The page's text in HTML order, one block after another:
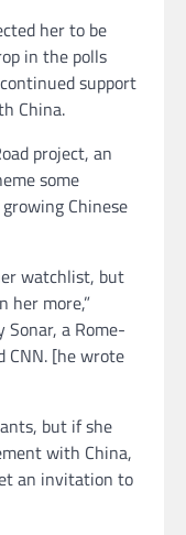
her to be
in the polls
support
China.
project, an
some
Chinese
watchlist, but
her more,”
Sonar, a Rome-
CNN. [he wrote
but if she
with China,
an invitation to